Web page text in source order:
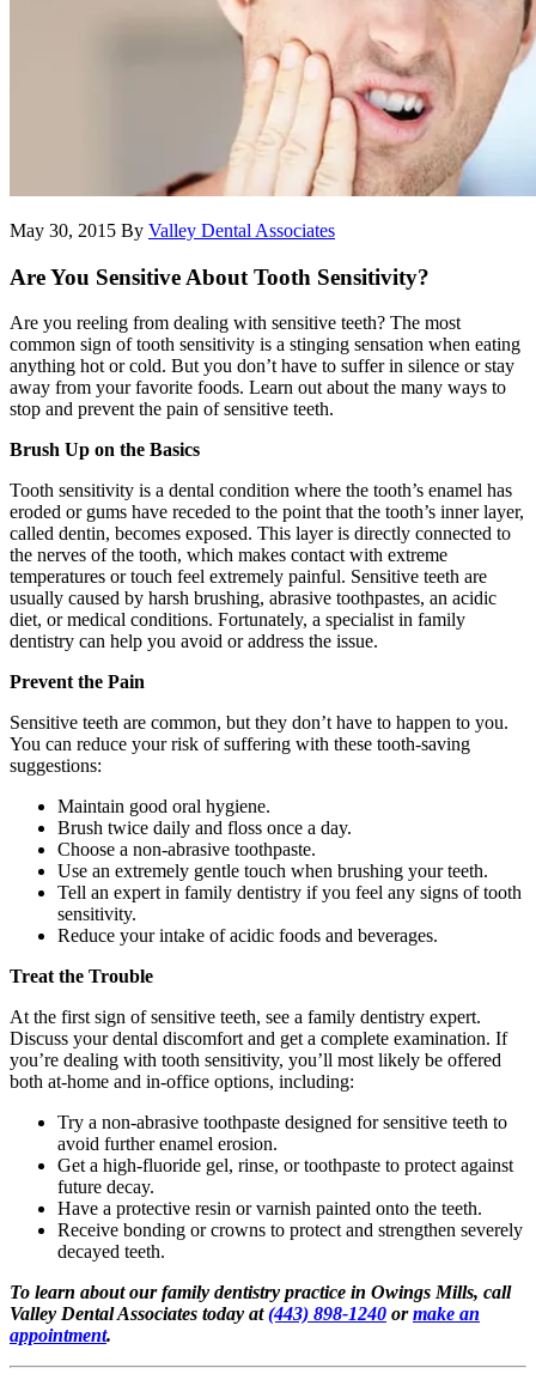
May 30, 2015 By Valley Dental Associates
Are You Sensitive About Tooth Sensitivity?
Are you reeling from dealing with sensitive teeth? The most
common sign of tooth sensitivity is a stinging sensation when eating
anything hot or cold. But you don’t have to suffer in silence or stay
away from your favorite foods. Learn out about the many ways to
stop and prevent the pain of sensitive teeth.
Brush Up on the Basics
Tooth sensitivity is a dental condition where the tooth’s enamel has
eroded or gums have receded to the point that the tooth’s inner layer,
called dentin, becomes exposed. This layer is directly connected to
the nerves of the tooth, which makes contact with extreme
temperatures or touch feel extremely painful. Sensitive teeth are
usually caused by harsh brushing, abrasive toothpastes, an acidic
diet, or medical conditions. Fortunately, a specialist in family
dentistry can help you avoid or address the issue.
Prevent the Pain
Sensitive teeth are common, but they don’t have to happen to you.
You can reduce your risk of suffering with these tooth-saving
suggestions:
Maintain good oral hygiene.
Brush twice daily and floss once a day.
Choose a non-abrasive toothpaste.
Use an extremely gentle touch when brushing your teeth.
Tell an expert in family dentistry if you feel any signs of tooth
sensitivity.
Reduce your intake of acidic foods and beverages.
Treat the Trouble
At the first sign of sensitive teeth, see a family dentistry expert.
Discuss your dental discomfort and get a complete examination. If
you’re dealing with tooth sensitivity, you’ll most likely be offered
both at-home and in-office options, including:
Try a non-abrasive toothpaste designed for sensitive teeth to
avoid further enamel erosion.
Get a high-fluoride gel, rinse, or toothpaste to protect against
future decay.
Have a protective resin or varnish painted onto the teeth.
Receive bonding or crowns to protect and strengthen severely
decayed teeth.
To learn about our family dentistry practice in Owings Mills, call
Valley Dental Associates today at(443) 898-1240 ormake an
appointment.